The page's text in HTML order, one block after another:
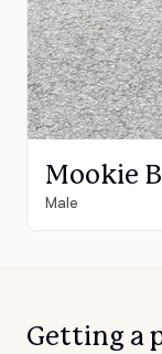
Male
Getting a